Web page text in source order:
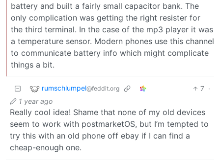
battery and built a fairly small capacitor bank. The
only complication was getting the right resister for
the third terminal. In the case of the mp3 player it was
a temperature sensor. Modern phones use this channel
to communicate battery info which might complicate
things a bit.
rumschlumpel@feddit.org 7 ·
1 year ago
Really cool idea! Shame that none of my old devices
seem to work with postmarketOS, but I’m tempted to
try this with an old phone off ebay if I can find a
cheap-enough one.